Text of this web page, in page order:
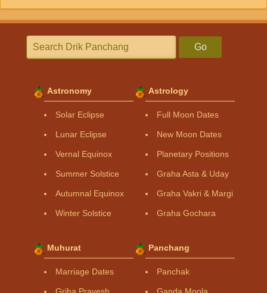
Go
Astronomy
Solar Eclipse
Lunar Eclipse
Vernal Equinox
Summer Solstice
Autumnal Equinox
Winter Solstice
Astrology
Full Moon Dates
New Moon Dates
Planetary Positions
Graha Asta & Uday
Graha Vakri & Margi
Graha Gochara
Muhurat
Marriage Dates
Griha Pravesh
Panchang
Panchak
Ganda Moola